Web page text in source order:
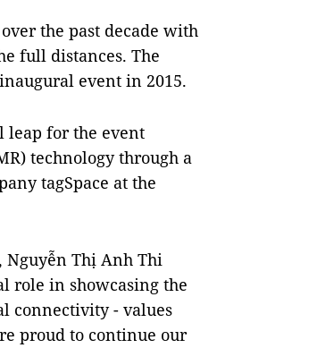
the past decade with
full distances. The
event in 2015.
leap for the event
technology through a
tagSpace at the
Nguyễn Thị Anh Thi
role in showcasing the
connectivity - values
proud to continue our